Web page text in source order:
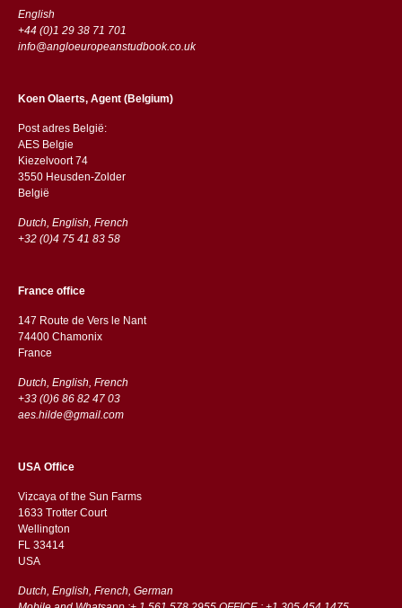
English
+44 (0)1 29 38 71 701
info@angloeuropeanstudbook.co.uk
Koen Olaerts, Agent (Belgium)
Post adres België:
AES Belgie
Kiezelvoort 74
3550 Heusden-Zolder
België
Dutch, English, French
+32 (0)4 75 41 83 58
France office
147 Route de Vers le Nant
74400 Chamonix
France
Dutch, English, French
+33 (0)6 86 82 47 03
aes.hilde@gmail.com
USA Office
Vizcaya of the Sun Farms
1633 Trotter Court
Wellington
FL 33414
USA
Dutch, English, French, German